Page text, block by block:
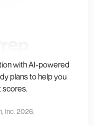
with AI-powered
plans to help you
scores.
Inc. 2026.